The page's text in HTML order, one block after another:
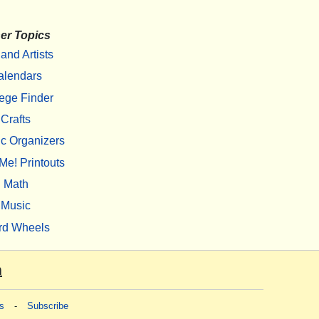
Topics
Artists
Finder
Crafts
Organizers
Printouts
Math
Music
Wheels
- Subscribe